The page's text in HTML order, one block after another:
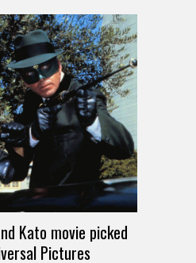
Kato movie picked
Pictures